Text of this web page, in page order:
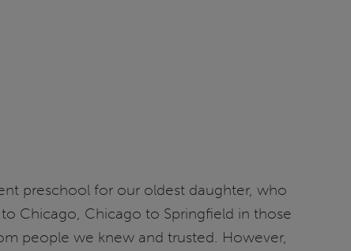
preschool for our oldest daughter, who
Chicago, Chicago to Springfield in those
people we knew and trusted. However,